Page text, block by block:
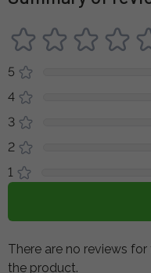
5
4
3
2
1
There are no reviews
the product.